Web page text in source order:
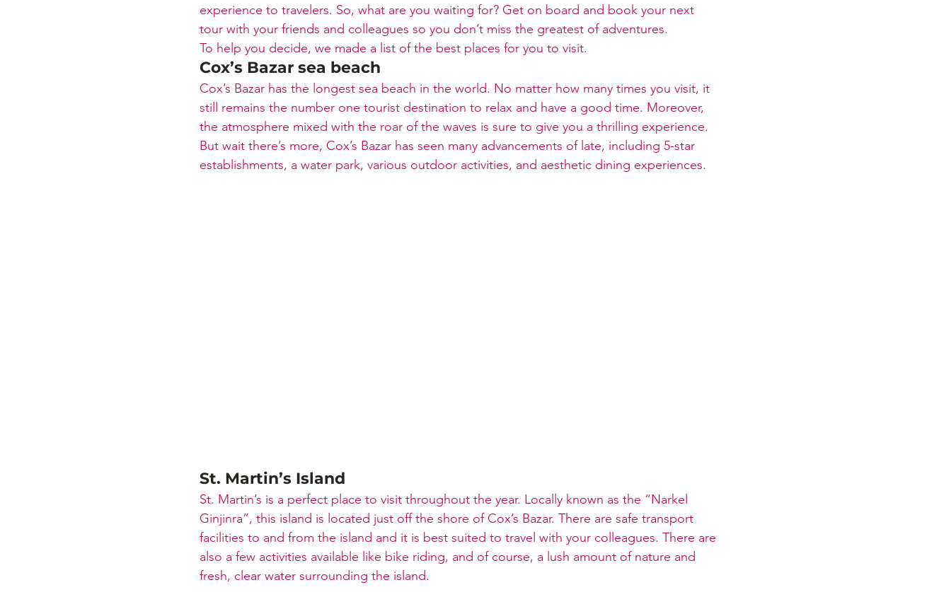
experience to travelers. So, what are you waiting for? Get on board and book your next
tour with your friends and colleagues so you don’t miss the greatest of adventures.
To help you decide, we made a list of the best places for you to visit.
Cox’s Bazar sea beach
Cox’s Bazar has the longest sea beach in the world. No matter how many times you visit, it
still remains the number one tourist destination to relax and have a good time. Moreover,
the atmosphere mixed with the roar of the waves is sure to give you a thrilling experience.
But wait there’s more, Cox’s Bazar has seen many advancements of late, including 5-star
establishments, a water park, various outdoor activities, and aesthetic dining experiences.
St. Martin’s Island
St. Martin’s is a perfect place to visit throughout the year. Locally known as the “Narkel
Ginjinra”, this island is located just off the shore of Cox’s Bazar. There are safe transport
facilities to and from the island and it is best suited to travel with your colleagues. There are
also a few activities available like bike riding, and of course, a lush amount of nature and
fresh, clear water surrounding the island.